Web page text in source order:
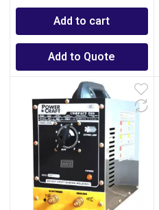
Add to cart
Add to Quote